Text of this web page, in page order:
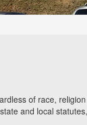
of race,
and local statutes,